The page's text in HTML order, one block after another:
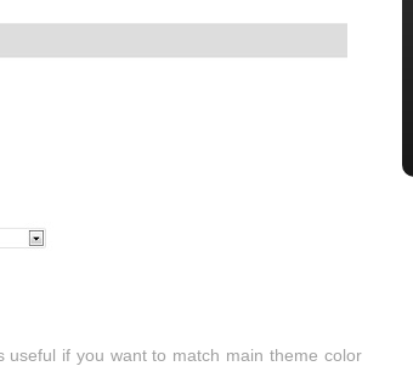
useful if you want to match main theme color